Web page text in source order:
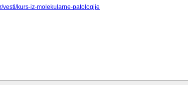
vesti/kurs-iz-molekularne-patologije